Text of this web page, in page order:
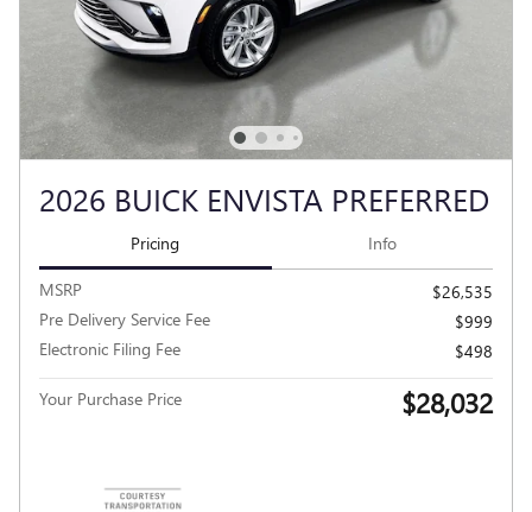
2026 BUICK ENVISTA PREFERRED
Pricing Info
MSRP
$26,535
Pre Delivery Service Fee
$999
Electronic Filing Fee
$498
Your Purchase Price $28,032